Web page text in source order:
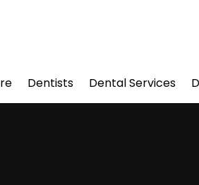
Dentists Dental Services